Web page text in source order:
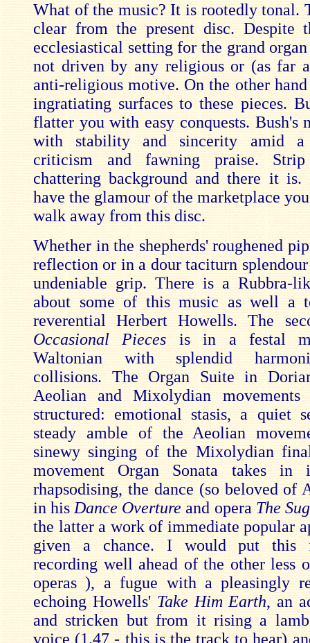
What of the music? It is rootedly tonal.
clear from the present disc. Despite
ecclesiastical setting for the grand
not driven by any religious or (as far
anti-religious motive. On the other
ingratiating surfaces to these pieces.
flatter you with easy conquests. Bush's
with stability and sincerity amid a
criticism and fawning praise.
chattering background and there it
have the glamour of the marketplace
walk away from this disc.
Whether in the shepherds' roughened
reflection or in a dour taciturn splendour
undeniable grip. There is a Rubbra-
about some of this music as well a
reverential Herbert Howells. The
Occasional Pieces is in a festal
Waltonian with splendid
collisions. The Organ Suite in
Aeolian and Mixolydian
structured: emotional stasis, a quiet
steady amble of the Aeolian
sinewy singing of the Mixolydian
movement Organ Sonata takes in
rhapsodising, the dance (so beloved of
in his Dance Overtureand opera The
the latter a work of immediate popular
given a chance. I would put this
recording well ahead of the other less
operas ), a fugue with a pleasingly
echoing Howells' Take Him Earth, an
and stricken but from it rising a
voice (1.47 - this is the track to hear)